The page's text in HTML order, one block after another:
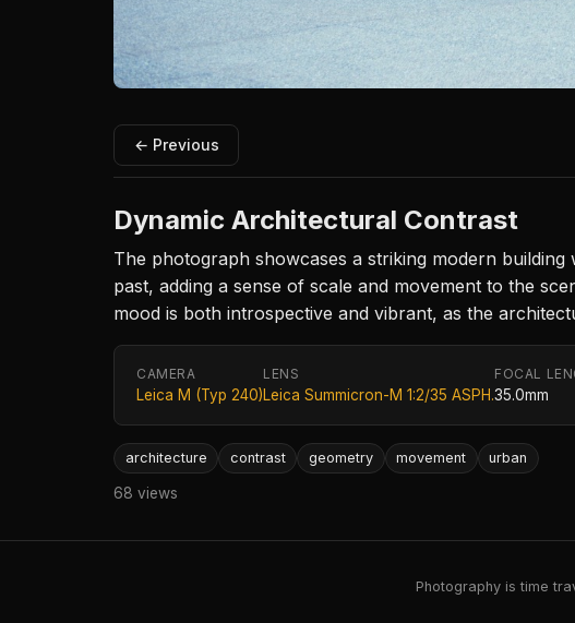
← Previous
Dynamic Architectural Contrast
The photograph showcases a striking modern
past, adding a sense of scale and movement to the
mood is both introspective and vibrant, as the
CAMERA
Leica M (Typ 240)
LENS
Leica Summicron-M 1:2/35 ASPH.
FOCAL
35.0mm
architecture contrast geometry movement urban
68 views
Photography is time